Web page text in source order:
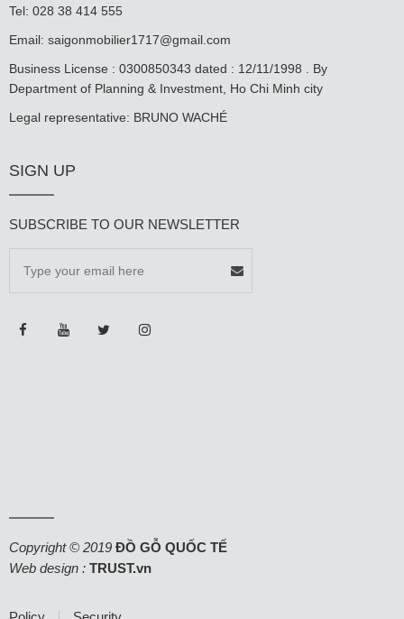
Tel: 028 38 414 555
Email: saigonmobilier1717@gmail.com
Business License : 0300850343 dated : 12/11/1998 . By
Department of Planning & Investment, Ho Chi Minh city
Legal representative: BRUNO WACHÉ
SIGN UP
SUBSCRIBE TO OUR NEWSLETTER
Copyright © 2019 ĐỒ GỖ QUỐC TẾ
Web design : TRUST.vn